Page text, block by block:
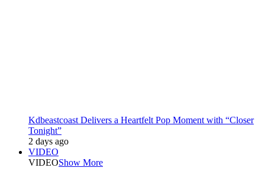
Kdbeastcoast Delivers a Heartfelt Pop Moment with “Closer
Tonight”
2 days ago
VIDEO
VIDEOShow More